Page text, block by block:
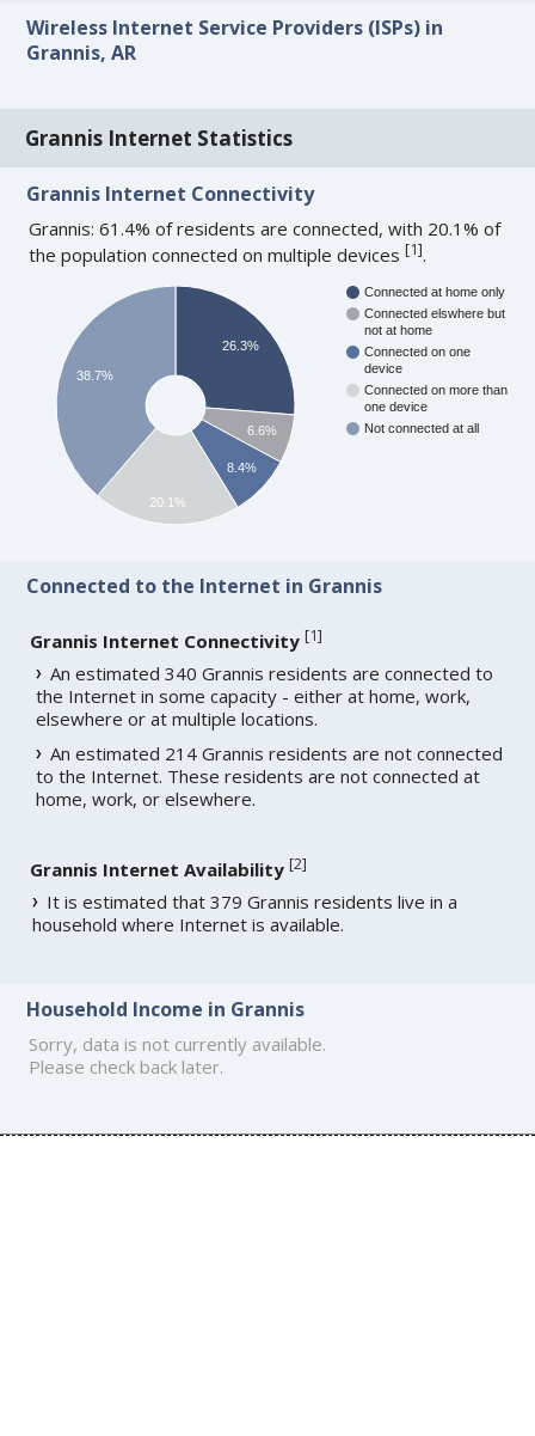
Wireless Internet Service Providers (ISPs) in
Grannis, AR
Grannis Internet Statistics
Grannis Internet Connectivity
Grannis: 61.4% of residents are connected, with 20.1% of
the population connected on multiple devices[1].
Connected at home only
Connected elswhere but
not at home
Connected on one
device
Connected on more than
one device
Not connected at all
26.3%
6.6%
8.4%
38.7%
20.1%
Connected to the Internet in Grannis
Grannis Internet Connectivity [1]
An estimated 340 Grannis residents are connected to
the Internet in some capacity - either at home, work,
elsewhere or at multiple locations.
An estimated 214 Grannis residents are not connected
to the Internet. These residents are not connected at
home, work, or elsewhere.
Grannis Internet Availability [2]
It is estimated that 379 Grannis residents live in a
household where Internet is available.
Household Income in Grannis
Sorry, data is not currently available.
Please check back later.